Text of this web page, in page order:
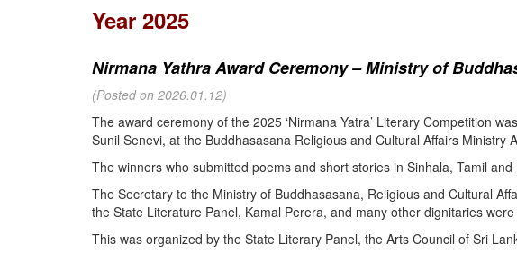
Year 2025
Nirmana Yathra Award Ceremony – Ministry of
(Posted on 2026.01.12)
The award ceremony of the 2025 ‘Nirmana Yatra’ Literary Competition
Sunil Senevi, at the Buddhasasana Religious and Cultural Affairs Ministry
The winners who submitted poems and short stories in Sinhala, Tamil
The Secretary to the Ministry of Buddhasasana, Religious and Cultural
the State Literature Panel, Kamal Perera, and many other dignitaries
This was organized by the State Literary Panel, the Arts Council of Sri